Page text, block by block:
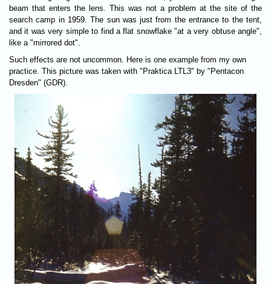
beam that enters the lens. This was not a problem at the site of the
search camp in 1959. The sun was just from the entrance to the tent,
and it was very simple to find a flat snowflake "at a very obtuse angle",
like a "mirrored dot".
Such effects are not uncommon. Here is one example from my own
practice. This picture was taken with "Praktica LTL3" by "Pentacon
Dresden" (GDR).